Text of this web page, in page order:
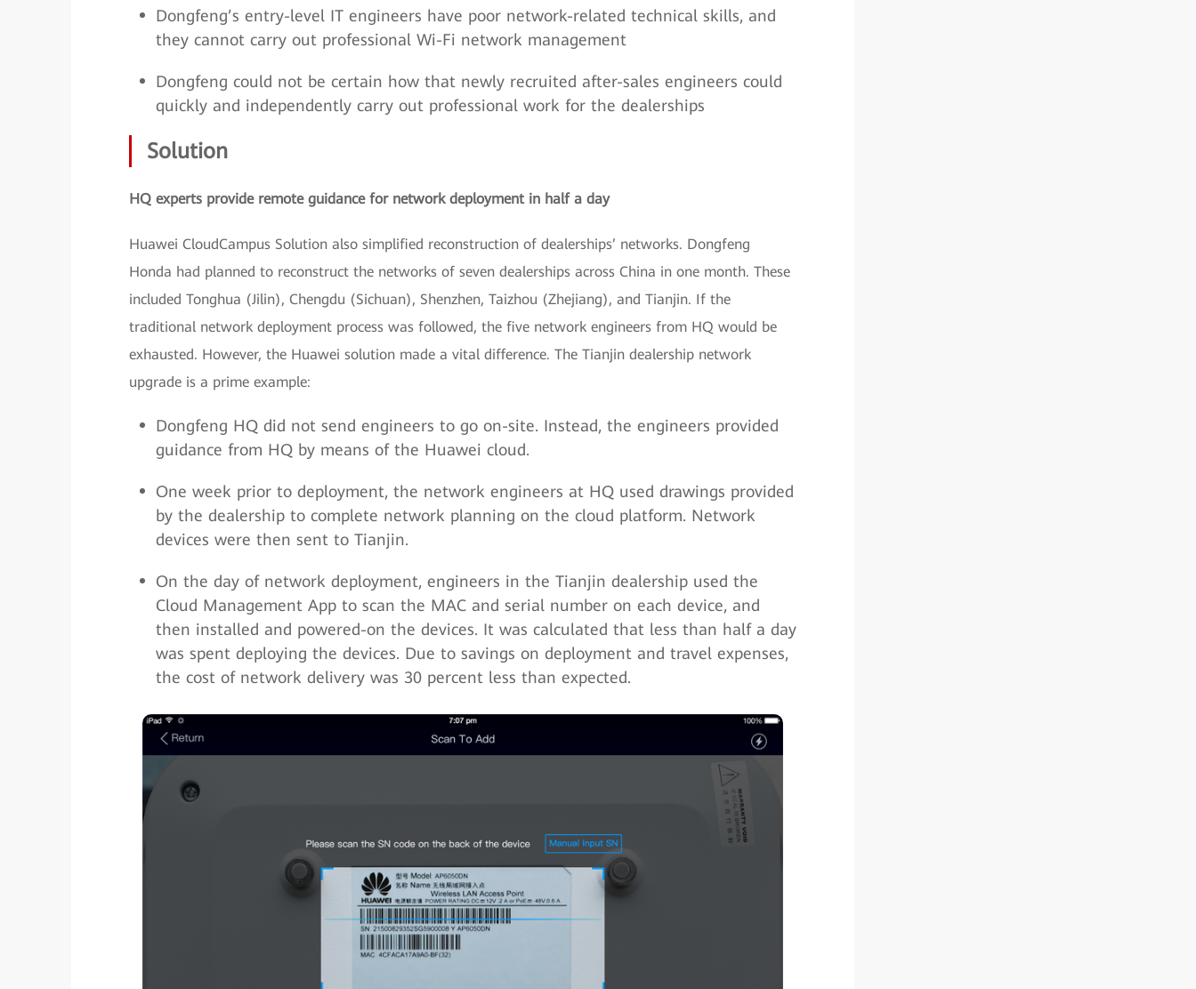
Dongfeng’s entry-level IT engineers have poor network-related technical skills, and
they cannot carry out professional Wi-Fi network management
Dongfeng could not be certain how that newly recruited after-sales engineers could
quickly and independently carry out professional work for the dealerships
Solution
HQ experts provide remote guidance for network deployment in half a day
Huawei CloudCampus Solution also simplified reconstruction of dealerships’ networks. Dongfeng
Honda had planned to reconstruct the networks of seven dealerships across China in one month. These
included Tonghua (Jilin), Chengdu (Sichuan), Shenzhen, Taizhou (Zhejiang), and Tianjin. If the
traditional network deployment process was followed, the five network engineers from HQ would be
exhausted. However, the Huawei solution made a vital difference. The Tianjin dealership network
upgrade is a prime example:
Dongfeng HQ did not send engineers to go on-site. Instead, the engineers provided
guidance from HQ by means of the Huawei cloud.
One week prior to deployment, the network engineers at HQ used drawings provided
by the dealership to complete network planning on the cloud platform. Network
devices were then sent to Tianjin.
On the day of network deployment, engineers in the Tianjin dealership used the
Cloud Management App to scan the MAC and serial number on each device, and
then installed and powered-on the devices. It was calculated that less than half a day
was spent deploying the devices. Due to savings on deployment and travel expenses,
the cost of network delivery was 30 percent less than expected.